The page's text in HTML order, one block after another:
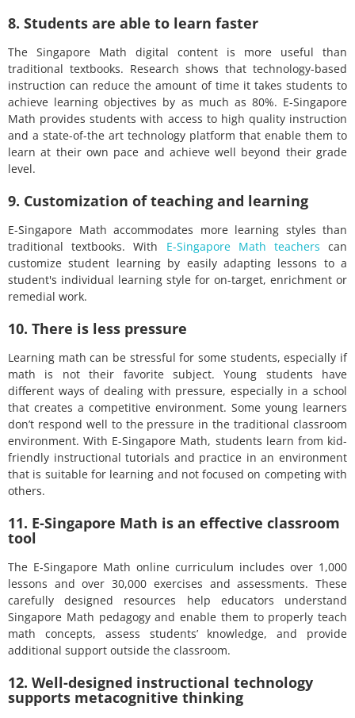
8. Students are able to learn faster
The Singapore Math digital content is more useful than
traditional textbooks. Research shows that technology-based
instruction can reduce the amount of time it takes students to
achieve learning objectives by as much as 80%. E-Singapore
Math provides students with access to high quality instruction
and a state-of-the art technology platform that enable them to
learn at their own pace and achieve well beyond their grade
level.
9. Customization of teaching and learning
E-Singapore Math accommodates more learning styles than
traditional textbooks. With E-Singapore Math teachers can
customize student learning by easily adapting lessons to a
student's individual learning style for on-target, enrichment or
remedial work.
10. There is less pressure
Learning math can be stressful for some students, especially if
math is not their favorite subject. Young students have
different ways of dealing with pressure, especially in a school
that creates a competitive environment. Some young learners
don’t respond well to the pressure in the traditional classroom
environment. With E-Singapore Math, students learn from kid-
friendly instructional tutorials and practice in an environment
that is suitable for learning and not focused on competing with
others.
11. E-Singapore Math is an effective classroom
tool
The E-Singapore Math online curriculum includes over 1,000
lessons and over 30,000 exercises and assessments. These
carefully designed resources help educators understand
Singapore Math pedagogy and enable them to properly teach
math concepts, assess students’ knowledge, and provide
additional support outside the classroom.
12. Well-designed instructional technology
supports metacognitive thinking